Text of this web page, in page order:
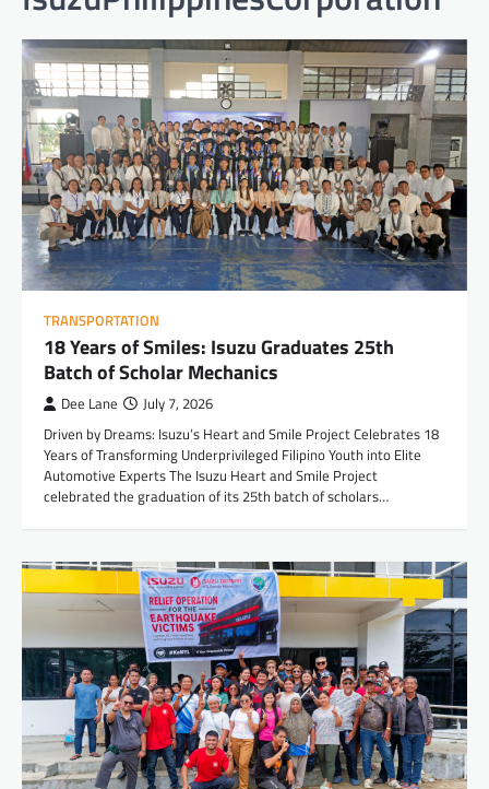
TRANSPORTATION
18 Years of Smiles: Isuzu Graduates 25th
Batch of Scholar Mechanics
Dee Lane July 7, 2026
Driven by Dreams: Isuzu’s Heart and Smile Project Celebrates 18
Years of Transforming Underprivileged Filipino Youth into Elite
Automotive Experts The Isuzu Heart and Smile Project
celebrated the graduation of its 25th batch of scholars…